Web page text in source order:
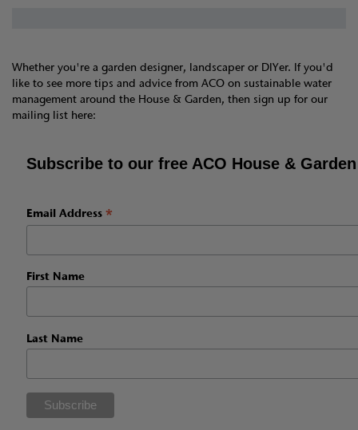
Whether you're a garden designer, landscaper or DIYer. If you'd
like to see more tips and advice from ACO on sustainable water
management around the House & Garden, then sign up for our
mailing list here:
Subscribe to our free ACO House &
Email Address *
First Name
Last Name